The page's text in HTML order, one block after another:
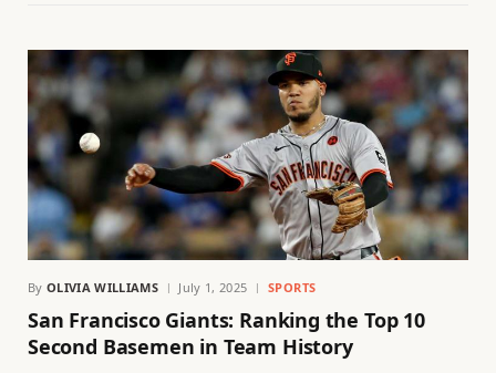
By OLIVIA WILLIAMS July 1, 2025 SPORTS
San Francisco Giants: Ranking the Top 10
Second Basemen in Team History